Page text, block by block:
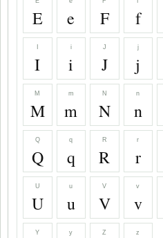
E e F f
I
i
i
J
J
j
j
M
M
m
m
N
N
n
n
Q
Q
q
q
R
R
r
r
U
U
u
u
V
V
v
v
Y y Z z